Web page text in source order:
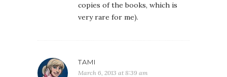
copies of the books, which is
very rare for me).
TAMI
March 6, 2013 at 8:39 am